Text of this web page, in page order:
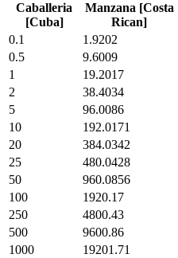
Caballeria
[Cuba]
Manzana [Costa
Rican]
0.1
1.9202
0.5
9.6009
1
19.2017
2
38.4034
5
96.0086
10
192.0171
20
384.0342
25
480.0428
50
960.0856
100
1920.17
250
4800.43
500
9600.86
1000
19201.71